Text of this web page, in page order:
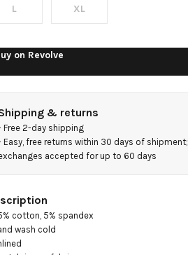
L XL
on Revolve
& returns
Free 2-day shipping
Easy, free returns within 30 days of shipment;
accepted for up to 60 days
cotton, 5% spandex
wash cold